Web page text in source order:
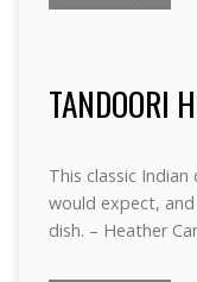
TANDOORI
This classic
would expect, and
dish. – Heather